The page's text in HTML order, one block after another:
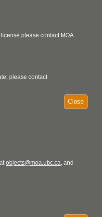
please contact MOA
please contact
Close
objects@moa.ubc.ca, and